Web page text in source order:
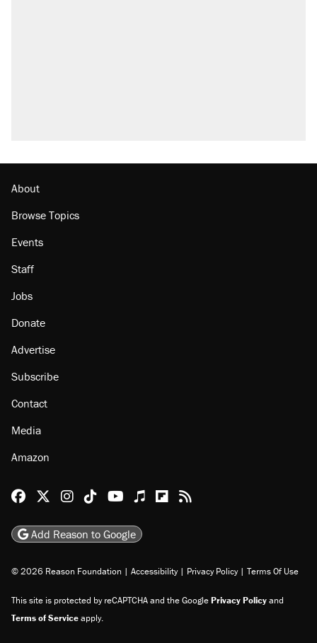
About
Browse Topics
Events
Staff
Jobs
Donate
Advertise
Subscribe
Contact
Media
Amazon
Reason Facebook
@reason on X
Reason Instagram
Reason TikTok
Reason Youtube
Apple Podcasts
Reason on Flipboard
Reason RSS
Add Reason to Google
© 2026 Reason Foundation | Accessibility | Privacy Policy | Terms Of Use
This site is protected by reCAPTCHA and the GooglePrivacy Policyand
Terms of Serviceapply.